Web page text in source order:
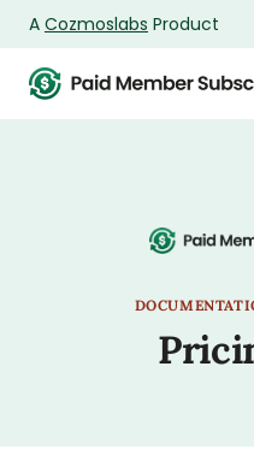
A Cozmoslabs Product